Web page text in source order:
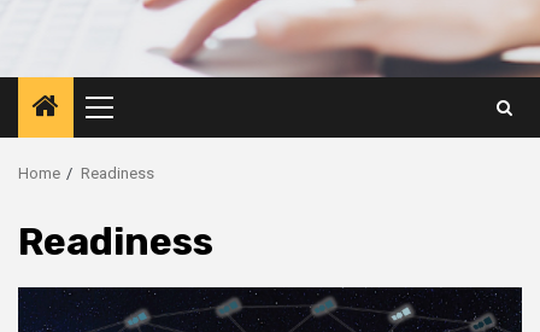
Primary
Menu
Home Readiness
Readiness